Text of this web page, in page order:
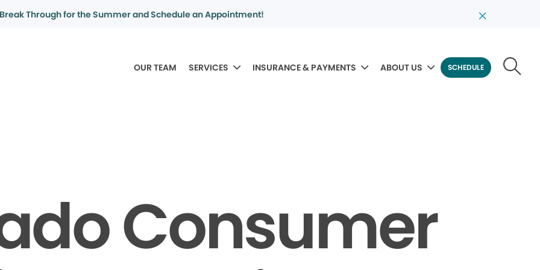
Break Through for the Summer and Schedule an Appointment!
OUR TEAM SERVICES INSURANCE & PAYMENTS ABOUT US SCHEDULE
Consumer